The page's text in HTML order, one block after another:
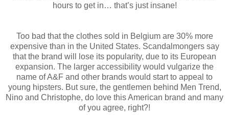
hours to get in… that’s just insane!
Too bad that the clothes sold in Belgium are 30% more
expensive than in the United States. Scandalmongers say
that the brand will lose its popularity, due to its European
expansion. The larger accessibility would vulgarize the
name of A&F and other brands would start to appeal to
young hipsters. But sure, the gentlemen behind Men Trend,
Nino and Christophe, do love this American brand and many
of you agree, right?!